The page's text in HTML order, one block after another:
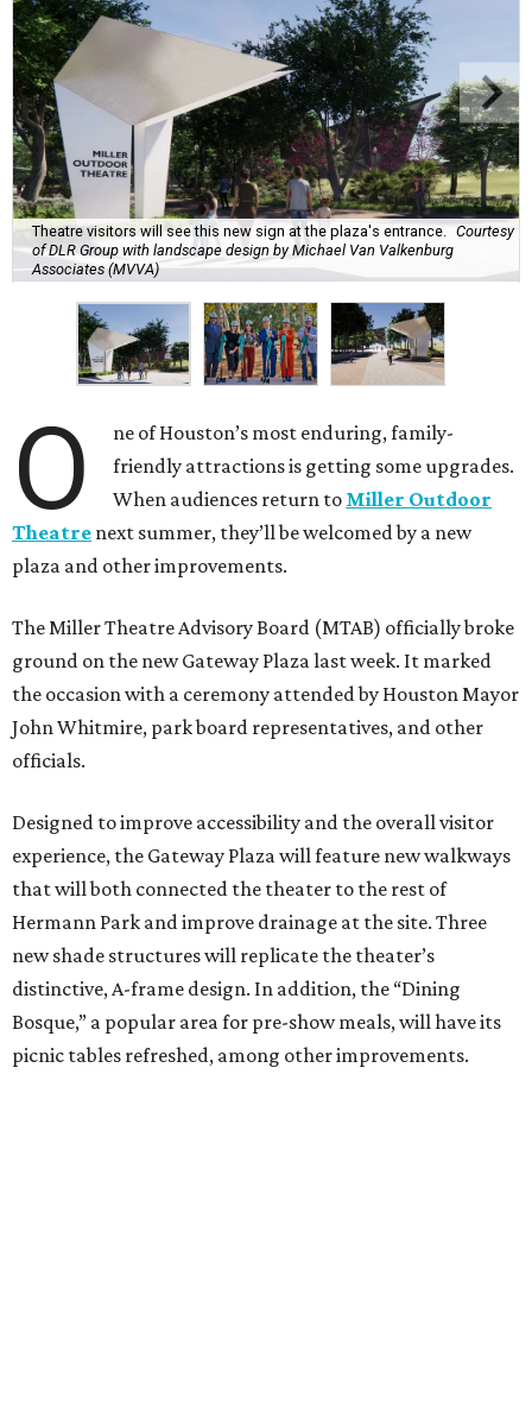
Theatre visitors will see this new sign at the plaza's entrance. Courtesy
of DLR Group with landscape design by Michael Van Valkenburg
Associates (MVVA)
O
ne of Houston’s most enduring, family-
friendly attractions is getting some upgrades.
When audiences return to Miller Outdoor
Theatre next summer, they’ll be welcomed by a new
plaza and other improvements.
The Miller Theatre Advisory Board (MTAB) officially broke
ground on the new Gateway Plaza last week. It marked
the occasion with a ceremony attended by Houston Mayor
John Whitmire, park board representatives, and other
officials.
Designed to improve accessibility and the overall visitor
experience, the Gateway Plaza will feature new walkways
that will both connected the theater to the rest of
Hermann Park and improve drainage at the site. Three
new shade structures will replicate the theater’s
distinctive, A-frame design. In addition, the “Dining
Bosque,” a popular area for pre-show meals, will have its
picnic tables refreshed, among other improvements.